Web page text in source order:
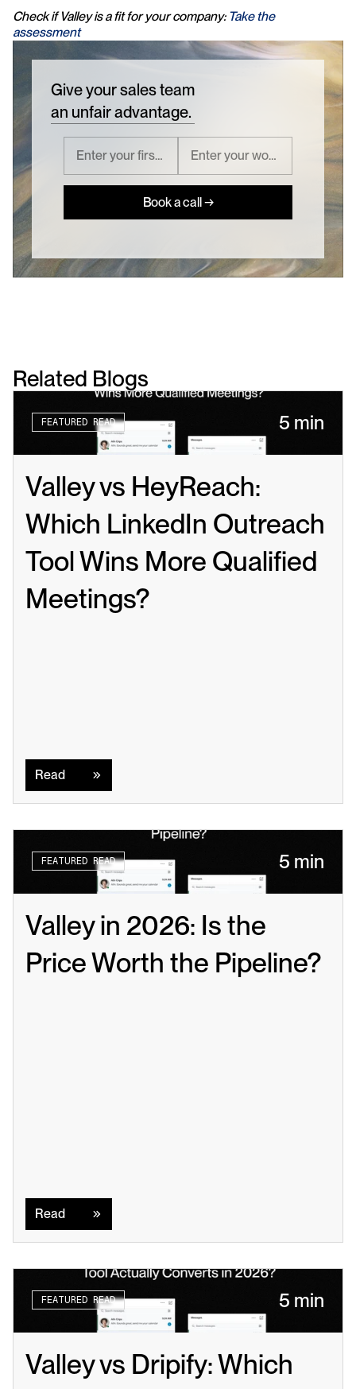
Check if Valley is a fit for your company: Take the
assessment
Give your sales team
an unfair advantage.
Book a call →
Related Blogs
FEATURED READ 5 min
Valley vs HeyReach:
Which LinkedIn Outreach
Tool Wins More Qualified
Meetings?
Read
FEATURED READ 5 min
Valley in 2026: Is the
Price Worth the Pipeline?
Read
FEATURED READ 5 min
Valley vs Dripify: Which